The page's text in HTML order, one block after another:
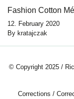
Fashion Cotton
12. February 2020
By kratajczak
© Copyright 2025 /
Corrections /